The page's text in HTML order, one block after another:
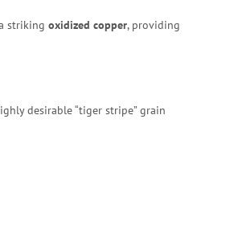
striking oxidized copper, providing
desirable “tiger stripe” grain